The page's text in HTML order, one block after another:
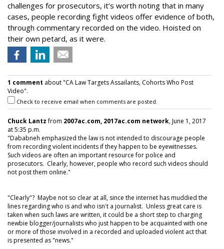
challenges for prosecutors, it’s worth noting that in many
cases, people recording fight videos offer evidence of both,
through commentary recorded on the video. Hoisted on
their own petard, as it were.
1 comment about "CA Law Targets Assailants, Cohorts Who Post
Video".
Check to receive email when comments are posted.
Chuck Lantzfrom 2007ac.com, 2017ac.com network, June 1, 2017
at 5:35 p.m.
"Dababneh emphasized the law is not intended to discourage people
from recording violent incidents if they happen to be eyewitnesses.
Such videos are often an important resource for police and
prosecutors. Clearly, however, people who record such videos should
not post them online."
"Clearly"? Maybe not so clear at all, since the internet has muddied the
lines regarding who is and who isn't a journalist. Unless great care is
taken when such laws are written, it could be a short step to charging
newbie blogger/journalists who just happen to be acquainted with one
or more of those involved in a recorded and uploaded violent act that
is presented as "news."